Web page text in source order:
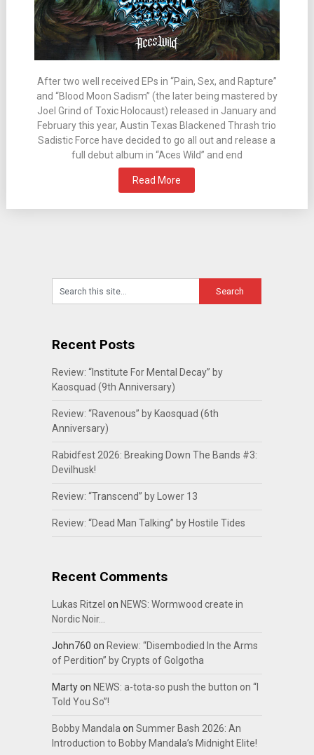
After two well received EPs in “Pain, Sex, and Rapture”
and “Blood Moon Sadism” (the later being mastered by
Joel Grind of Toxic Holocaust) released in January and
February this year, Austin Texas Blackened Thrash trio
Sadistic Force have decided to go all out and release a
full debut album in “Aces Wild” and end
Read More
Recent Posts
Review: “Institute For Mental Decay” by
Kaosquad (9th Anniversary)
Review: “Ravenous” by Kaosquad (6th
Anniversary)
Rabidfest 2026: Breaking Down The Bands #3:
Devilhusk!
Review: “Transcend” by Lower 13
Review: “Dead Man Talking” by Hostile Tides
Recent Comments
Lukas Ritzel on NEWS: Wormwood create in
Nordic Noir…
John760 on Review: “Disembodied In the Arms
of Perdition” by Crypts of Golgotha
Martyon NEWS: a-tota-so push the button on “I
Told You So”!
Bobby Mandala on Summer Bash 2026: An
Introduction to Bobby Mandala’s Midnight Elite!